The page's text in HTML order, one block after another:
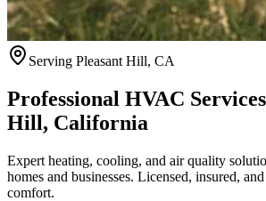
Serving Pleasant Hill, CA
Professional HVAC
Hill, California
Expert heating, cooling, and air quality
homes and businesses. Licensed, insured,
comfort.